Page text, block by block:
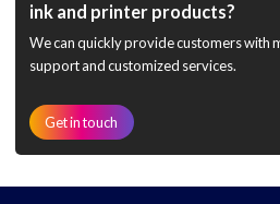
ink and printer products?
We can quickly provide customers with
support and customized services.
Get in touch